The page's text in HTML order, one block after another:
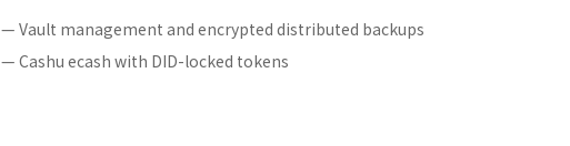
— Vault management and encrypted distributed backups
— Cashu ecash with DID-locked tokens